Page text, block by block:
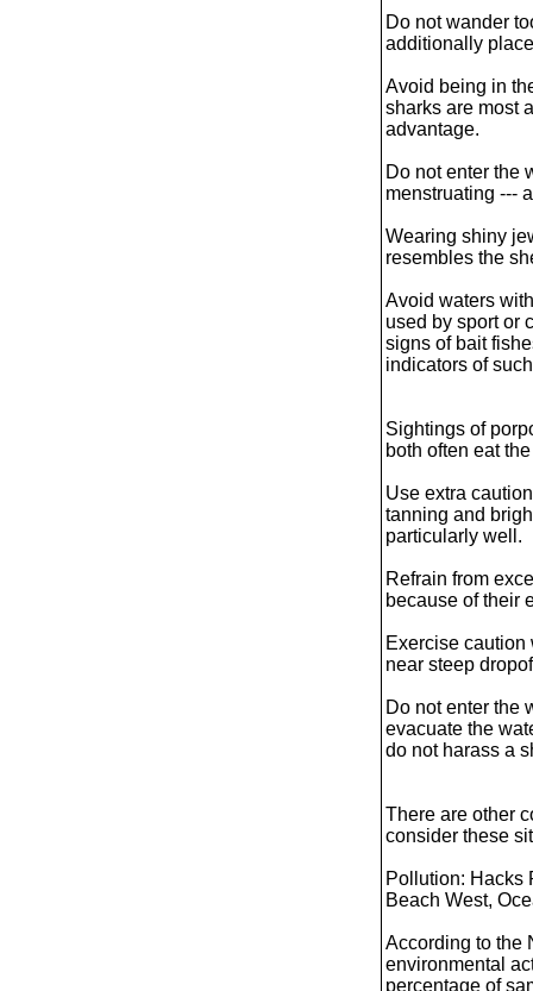
Do not wander
additionally
Avoid being in
sharks are most
advantage.
Do not enter the
menstruating ---
Wearing shiny
resembles the
Avoid waters
used by sport or
signs of bait
indicators of
Sightings of
both often eat
Use extra
tanning and
particularly well.
Refrain from
because of their
Exercise
near steep
Do not enter the
evacuate the
do not harass a
There are other
consider these
Pollution: Hacks
Beach West,
According to the
environmental
percentage of